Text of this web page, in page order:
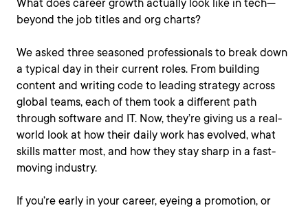
What does career growth actually look like in tech—
beyond the job titles and org charts?
We asked three seasoned professionals to break down
a typical day in their current roles. From building
content and writing code to leading strategy across
global teams, each of them took a different path
through software and IT. Now, they’re giving us a real-
world look at how their daily work has evolved, what
skills matter most, and how they stay sharp in a fast-
moving industry.
If you’re early in your career, eyeing a promotion, or